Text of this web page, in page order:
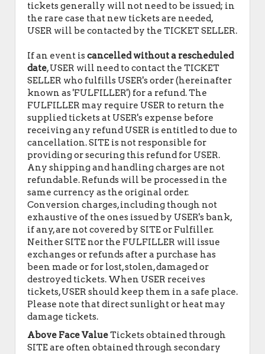
tickets generally will not need to be issued; in
the rare case that new tickets are needed,
USER will be contacted by the TICKET SELLER.
If an event iscancelled without a rescheduled
date, USER will need to contact the TICKET
SELLER who fulfills USER's order (hereinafter
known as 'FULFILLER') for a refund. The
FULFILLER may require USER to return the
supplied tickets at USER's expense before
receiving any refund USER is entitled to due to
cancellation. SITE is not responsible for
providing or securing this refund for USER.
Any shipping and handling charges are not
refundable. Refunds will be processed in the
same currency as the original order.
Conversion charges, including though not
exhaustive of the ones issued by USER's bank,
if any, are not covered by SITE or Fulfiller.
Neither SITE nor the FULFILLER will issue
exchanges or refunds after a purchase has
been made or for lost, stolen, damaged or
destroyed tickets. When USER receives
tickets, USER should keep them in a safe place.
Please note that direct sunlight or heat may
damage tickets.
Above Face ValueTickets obtained through
SITE are often obtained through secondary